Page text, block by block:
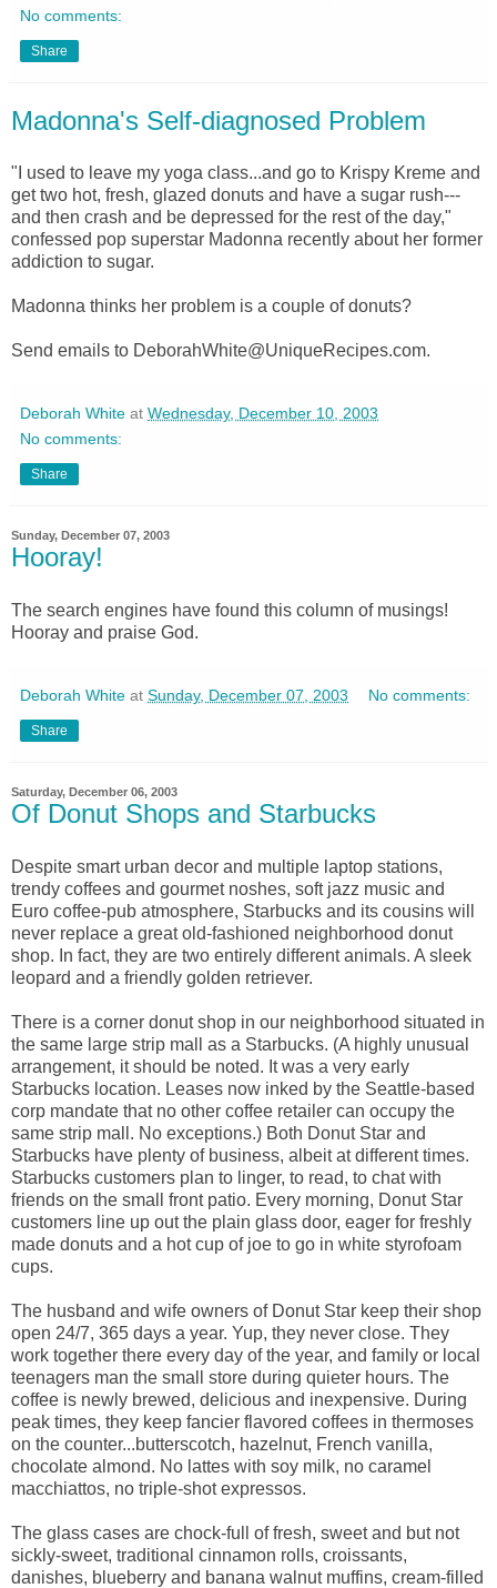
No comments:
Share
Madonna's Self-diagnosed Problem
"I used to leave my yoga class...and go to Krispy Kreme and
get two hot, fresh, glazed donuts and have a sugar rush---
and then crash and be depressed for the rest of the day,"
confessed pop superstar Madonna recently about her former
addiction to sugar.
Madonna thinks her problem is a couple of donuts?
Send emails to DeborahWhite@UniqueRecipes.com.
Deborah White at Wednesday, December 10, 2003
No comments:
Share
Sunday, December 07, 2003
Hooray!
The search engines have found this column of musings!
Hooray and praise God.
Deborah White at Sunday, December 07, 2003 No comments:
Share
Saturday, December 06, 2003
Of Donut Shops and Starbucks
Despite smart urban decor and multiple laptop stations,
trendy coffees and gourmet noshes, soft jazz music and
Euro coffee-pub atmosphere, Starbucks and its cousins will
never replace a great old-fashioned neighborhood donut
shop. In fact, they are two entirely different animals. A sleek
leopard and a friendly golden retriever.
There is a corner donut shop in our neighborhood situated in
the same large strip mall as a Starbucks. (A highly unusual
arrangement, it should be noted. It was a very early
Starbucks location. Leases now inked by the Seattle-based
corp mandate that no other coffee retailer can occupy the
same strip mall. No exceptions.) Both Donut Star and
Starbucks have plenty of business, albeit at different times.
Starbucks customers plan to linger, to read, to chat with
friends on the small front patio. Every morning, Donut Star
customers line up out the plain glass door, eager for freshly
made donuts and a hot cup of joe to go in white styrofoam
cups.
The husband and wife owners of Donut Star keep their shop
open 24/7, 365 days a year. Yup, they never close. They
work together there every day of the year, and family or local
teenagers man the small store during quieter hours. The
coffee is newly brewed, delicious and inexpensive. During
peak times, they keep fancier flavored coffees in thermoses
on the counter...butterscotch, hazelnut, French vanilla,
chocolate almond. No lattes with soy milk, no caramel
macchiattos, no triple-shot expressos.
The glass cases are chock-full of fresh, sweet and but not
sickly-sweet, traditional cinnamon rolls, croissants,
danishes, blueberry and banana walnut muffins, cream-filled